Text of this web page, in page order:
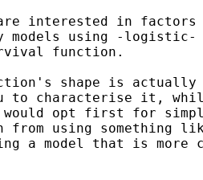
interested in factors
models using -
function.
shape is actually
to characterise it,
opt first for simple
from using something
a model that is more